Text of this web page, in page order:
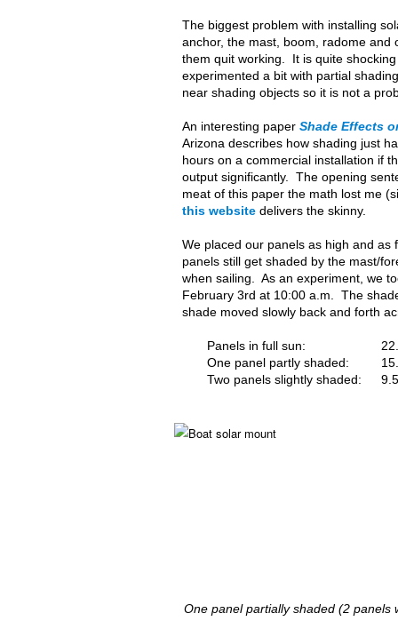
One panel partially shaded (2
The biggest problem with installing
anchor, the mast, boom, radome and
them quit working. It is quite
experimented a bit with partial
near shading objects so it is not a
An interesting paperShade Effects
Arizona describes how shading just
hours on a commercial installation if
output significantly. The opening
meat of this paper the math lost me
this website delivers the skinny.
We placed our panels as high and
panels still get shaded by the mast/
when sailing. As an experiment, we
February 3rd at 10:00 a.m. The
shade moved slowly back and forth
Panels in full sun:
One panel partly shaded:
Two panels slightly shaded: